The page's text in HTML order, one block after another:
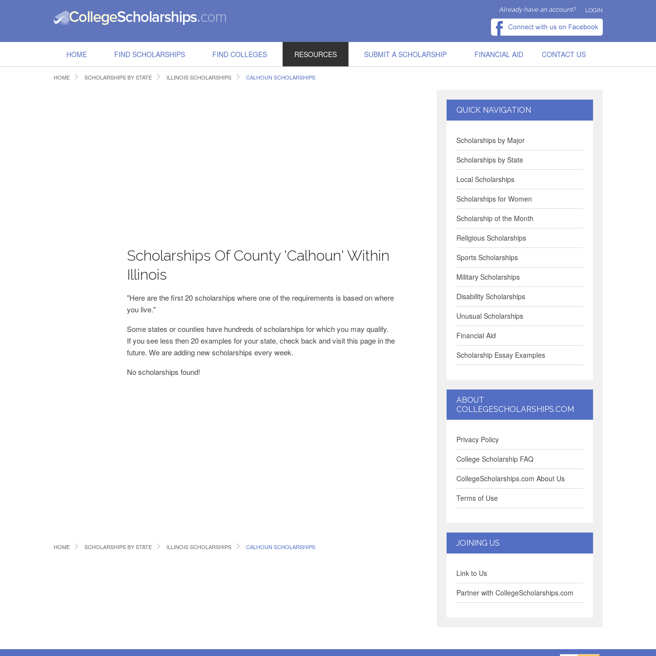
Already have an account? LOGIN
HOME FIND SCHOLARSHIPS FIND COLLEGES RESOURCES SUBMIT A SCHOLARSHIP FINANCIAL AID CONTACT US
HOME SCHOLARSHIPS BY STATE ILLINOIS SCHOLARSHIPS CALHOUN SCHOLARSHIPS
Scholarships Of County 'Calhoun' Within
Illinois
"Here are the first 20 scholarships where one of the requirements is based on where
you live."
Some states or counties have hundreds of scholarships for which you may qualify.
If you see less then 20 examples for your state, check back and visit this page in the
future. We are adding new scholarships every week.
No scholarships found!
HOME SCHOLARSHIPS BY STATE ILLINOIS SCHOLARSHIPS CALHOUN SCHOLARSHIPS
QUICK NAVIGATION
Scholarships by Major
Scholarships by State
Local Scholarships
Scholarships for Women
Scholarship of the Month
Religious Scholarships
Sports Scholarships
Military Scholarships
Disability Scholarships
Unusual Scholarships
Financial Aid
Scholarship Essay Examples
ABOUT
COLLEGESCHOLARSHIPS.COM
Privacy Policy
College Scholarship FAQ
CollegeScholarships.com About Us
Terms of Use
JOINING US
Link to Us
Partner with CollegeScholarships.com